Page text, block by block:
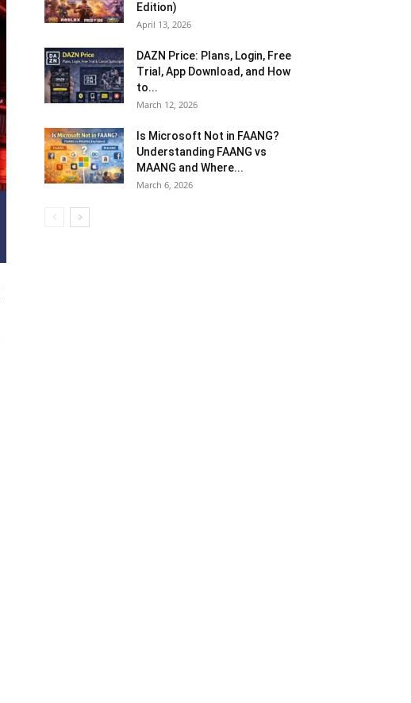
Edition)
April 13, 2026
DAZN Price: Plans, Login, Free
Trial, App Download, and How
to...
March 12, 2026
Is Microsoft Not in FAANG?
Understanding FAANG vs
MAANG and Where...
March 6, 2026